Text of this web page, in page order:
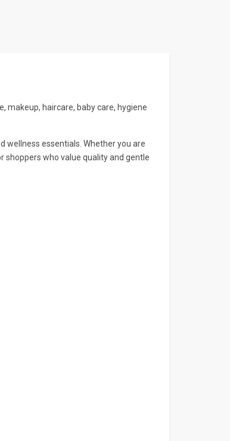
makeup, haircare, baby care, hygiene
wellness essentials. Whether you are
shoppers who value quality and gentle